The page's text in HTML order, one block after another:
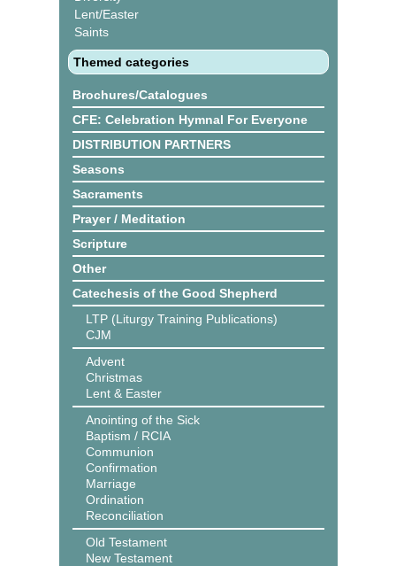
Lent/Easter
Saints
Themed categories
Brochures/Catalogues
CFE: Celebration Hymnal For Everyone
DISTRIBUTION PARTNERS
Seasons
Sacraments
Prayer / Meditation
Scripture
Other
Catechesis of the Good Shepherd
LTP (Liturgy Training Publications)
CJM
Advent
Christmas
Lent & Easter
Anointing of the Sick
Baptism / RCIA
Communion
Confirmation
Marriage
Ordination
Reconciliation
Old Testament
New Testament